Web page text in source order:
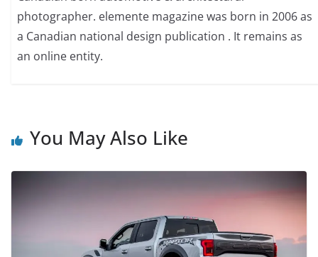
photographer. elemente magazine was born in 2006 as
a Canadian national design publication . It remains as
an online entity.
You May Also Like